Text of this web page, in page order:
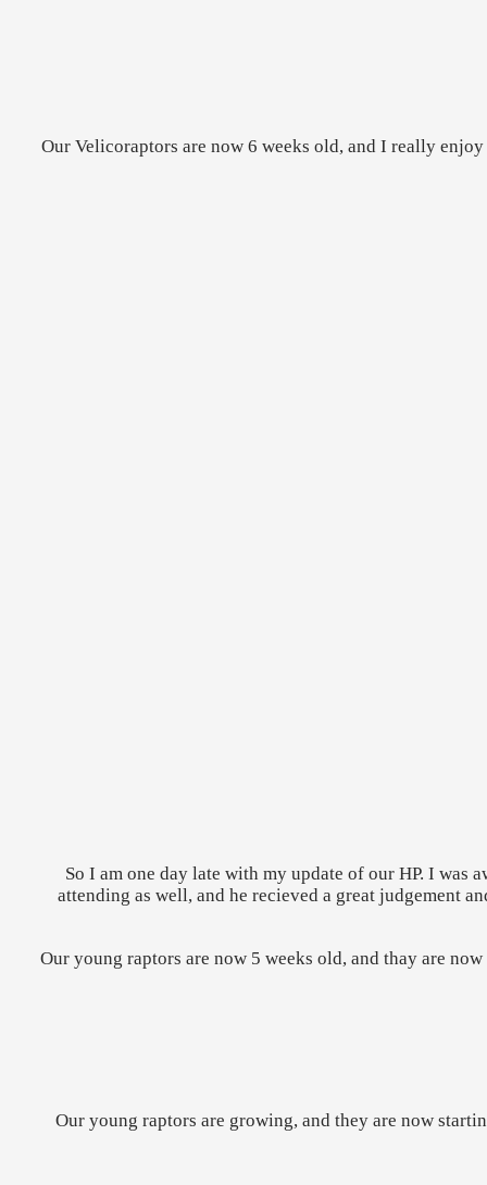
Our Velicoraptors are now 6 weeks old, and I really
So I am one day late with my update of our HP. I was
attending as well, and he recieved a great judgement
Our young raptors are now 5 weeks old, and thay are
Our young raptors are growing, and they are now